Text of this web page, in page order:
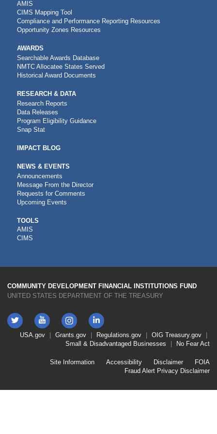
AMIS
CIMS Mapping Tool
Compliance and Performance Reporting Resources
Opportunity Zones Resources
AWARDS
Searchable Awards Database
NMTC Allocatee States Served
Historical Award Documents
RESEARCH & DATA
Research Reports
Data Releases
Program Eligibility Guidance
Snap Stat
IMPACT BLOG
NEWS & EVENTS
Announcements
Message From the Director
Requests for Comments
Upcoming Events
CDFI
TOOLS
TOOLS
AMIS
CIMS
COMMUNITY DEVELOPMENT FINANCIAL INSTITUTIONS FUND
UNITED STATES DEPARTMENT OF THE TREASURY
Twitter YouTube
Instagram
LinkedIn
FooterUSA.gov Grants.gov Regulations.gov OIG Treasury.gov
Small & Disadvantaged Businesses
No Fear Act
Second
Site Information Accessibility Disclaimer
FOIA
Fraud Alert Privacy Disclaimer